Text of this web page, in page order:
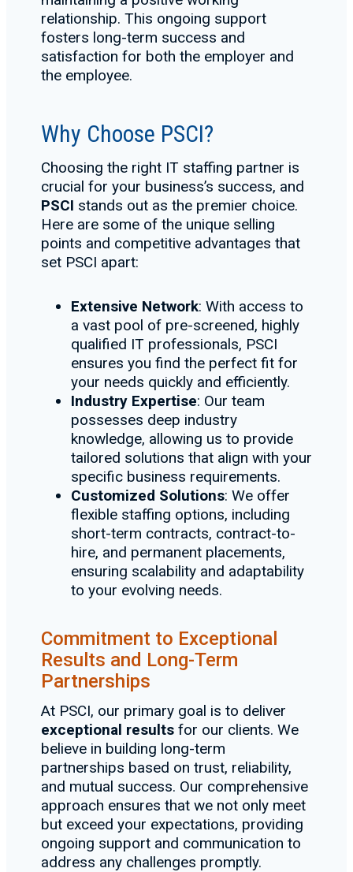
relationship. This ongoing support
fosters long-term success and
satisfaction for both the employer and
the employee.
Why Choose PSCI?
Choosing the right IT staffing partner is
crucial for your business’s success, and
PSCI stands out as the premier choice.
Here are some of the unique selling
points and competitive advantages that
set PSCI apart:
Extensive Network: With access to
a vast pool of pre-screened, highly
qualified IT professionals, PSCI
ensures you find the perfect fit for
your needs quickly and efficiently.
Industry Expertise: Our team
possesses deep industry
knowledge, allowing us to provide
tailored solutions that align with your
specific business requirements.
Customized Solutions: We offer
flexible staffing options, including
short-term contracts, contract-to-
hire, and permanent placements,
ensuring scalability and adaptability
to your evolving needs.
Commitment to Exceptional
Results and Long-Term
Partnerships
At PSCI, our primary goal is to deliver
exceptional results for our clients. We
believe in building long-term
partnerships based on trust, reliability,
and mutual success. Our comprehensive
approach ensures that we not only meet
but exceed your expectations, providing
ongoing support and communication to
address any challenges promptly.